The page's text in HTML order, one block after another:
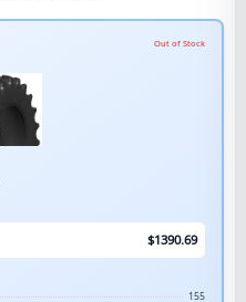
Out of Stock
$1390.69
155